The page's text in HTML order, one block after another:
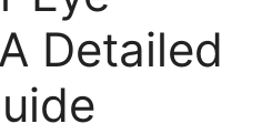
Detailed